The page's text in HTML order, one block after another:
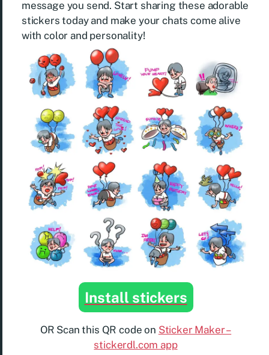
message you send. Start sharing these adorable
stickers today and make your chats come alive
with color and personality!
Install stickers
OR Scan this QR code on Sticker Maker –
stickerdl.com app